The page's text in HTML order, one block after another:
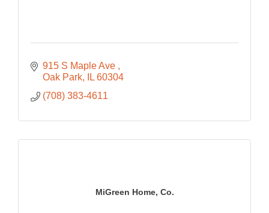
915 S Maple Ave
Oak Park
IL 60304
(708) 383-4611
MiGreen Home, Co.